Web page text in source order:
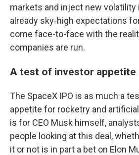
markets and inject new volatility
already sky-high expectations
come face-to-face with the
companies are run.
A test of investor appetite
The SpaceX IPO is as much a
appetite for rocketry and
is for CEO Musk himself,
people looking at this deal,
it or not is in part a bet on Elon